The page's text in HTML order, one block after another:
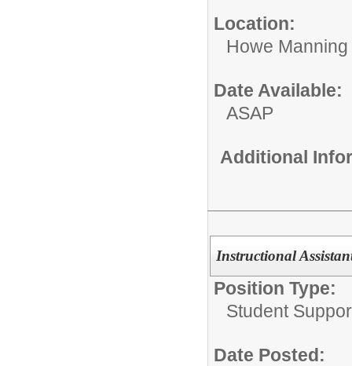
Location:
Howe
Date Available:
ASAP
Additional
Instructional
Position Type:
Student
Date Posted: